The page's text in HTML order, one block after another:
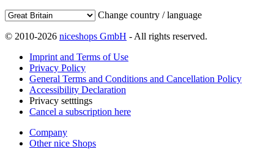
Change country / language
© 2010-2026 niceshops GmbH - All rights reserved.
Imprint and Terms of Use
Privacy Policy
General Terms and Conditions and Cancellation Policy
Accessibility Declaration
Privacy setttings
Cancel a subscription here
Company
Other nice Shops